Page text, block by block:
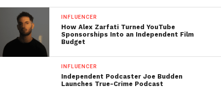
INFLUENCER
How Alex Zarfati Turned YouTube
Sponsorships Into an Independent Film
Budget
INFLUENCER
Independent Podcaster Joe Budden
Launches True-Crime Podcast